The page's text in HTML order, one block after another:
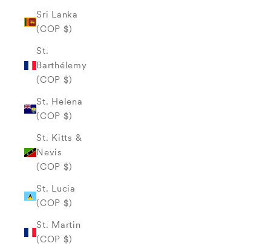
Sri Lanka
(COP $)
St.
Barthélemy
(COP $)
St. Helena
(COP $)
St. Kitts &
Nevis
(COP $)
St. Lucia
(COP $)
St. Martin
(COP $)